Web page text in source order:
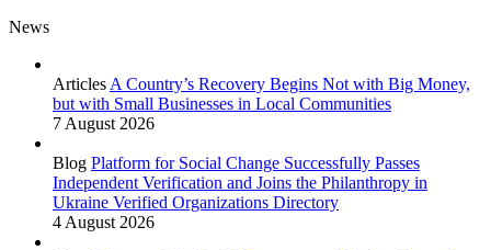
News
Articles A Country’s Recovery Begins Not with Big Money,
but with Small Businesses in Local Communities
7 August 2026
Blog Platform for Social Change Successfully Passes
Independent Verification and Joins the Philanthropy in
Ukraine Verified Organizations Directory
4 August 2026